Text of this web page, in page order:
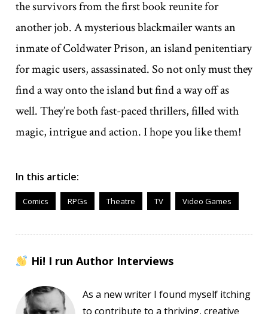
the survivors from the first book reunite for
another job. A mysterious blackmailer wants an
inmate of Coldwater Prison, an island penitentiary
for magic users, assassinated. So not only must they
find a way onto the island but find a way off as
well. They’re both fast-paced thrillers, filled with
magic, intrigue and action. I hope you like them!
In this article:
Comics RPGs Theatre TV Video Games
Hi! I run Author Interviews
As a new writer I found myself itching
to contribute to a thriving, creative